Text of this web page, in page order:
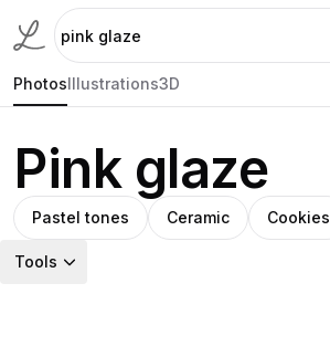
PhotosIllustrations3D
Pink glaze
Pastel tones Ceramic Cookies
Tools